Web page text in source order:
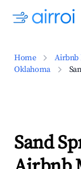
Home Airbnb
Oklahoma
Sand